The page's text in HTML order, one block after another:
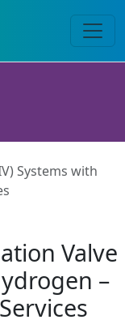
Systems with
Valve
–